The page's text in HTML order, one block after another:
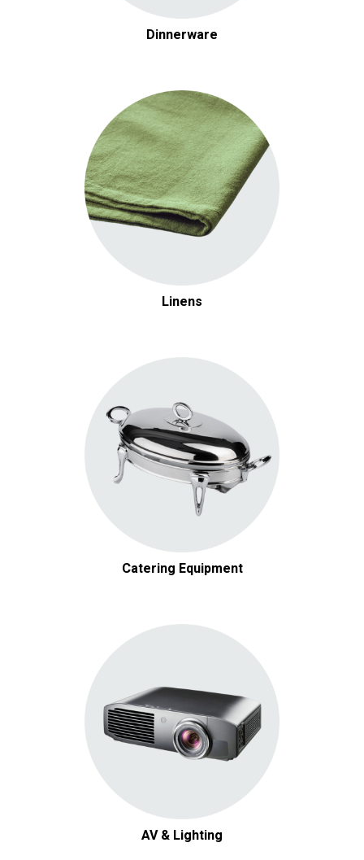
Dinnerware
Linens
Catering Equipment
AV & Lighting